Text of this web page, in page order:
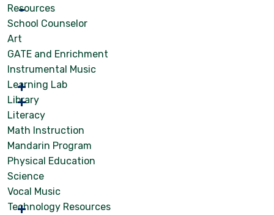
Resources
School Counselor
Art
GATE and Enrichment
Instrumental Music
Learning Lab
Library
Literacy
Math Instruction
Mandarin Program
Physical Education
Science
Vocal Music
Technology Resources